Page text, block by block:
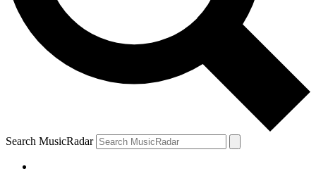
Search MusicRadar